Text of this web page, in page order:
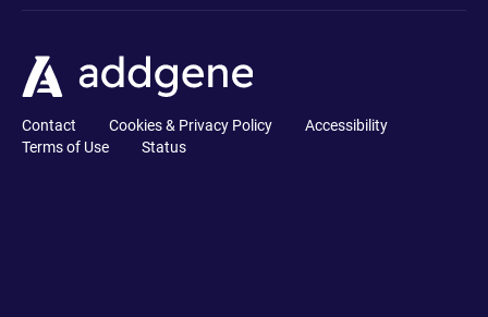
Contact Cookies & Privacy Policy
Accessibility
Terms of Use
Status